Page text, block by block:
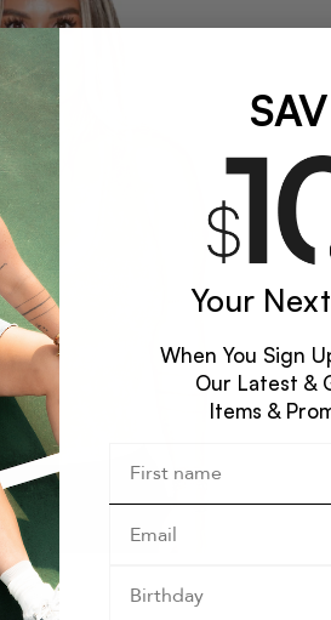
Your
When You Sign
Our Latest &
Items &